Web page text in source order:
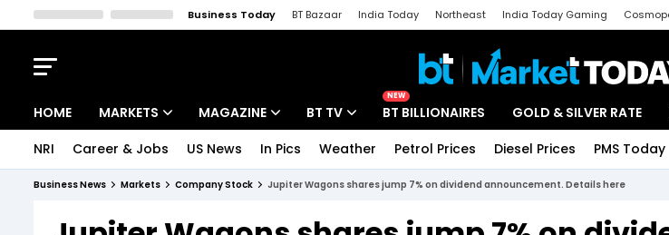
Business Today BT Bazaar India Today Northeast India Today Gaming
HOME MARKETS MAGAZINE BT TV
NEW
BT BILLIONAIRES GOLD & SILVER RATE
NRI Career & Jobs US News In Pics Weather Petrol Prices Diesel Prices PMS Today
Business News Markets Company Stock Jupiter Wagons shares jump 7% on dividend announcement. Details here